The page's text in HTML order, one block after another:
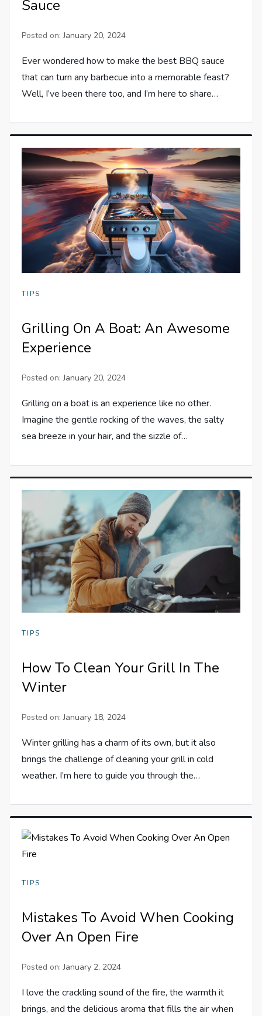
Sauce
Posted on:January 20, 2024
Ever wondered how to make the best BBQ sauce
that can turn any barbecue into a memorable feast?
Well, I’ve been there too, and I’m here to share…
TIPS
Grilling On A Boat: An Awesome
Experience
Posted on:January 20, 2024
Grilling on a boat is an experience like no other.
Imagine the gentle rocking of the waves, the salty
sea breeze in your hair, and the sizzle of…
TIPS
How To Clean Your Grill In The
Winter
Posted on:January 18, 2024
Winter grilling has a charm of its own, but it also
brings the challenge of cleaning your grill in cold
weather. I’m here to guide you through the…
TIPS
Mistakes To Avoid When Cooking
Over An Open Fire
Posted on:January 2, 2024
I love the crackling sound of the fire, the warmth it
brings, and the delicious aroma that fills the air when